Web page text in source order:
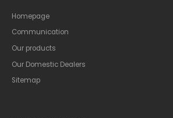
Homepage
Communication
Our products
Our Domestic Dealers
Sitemap